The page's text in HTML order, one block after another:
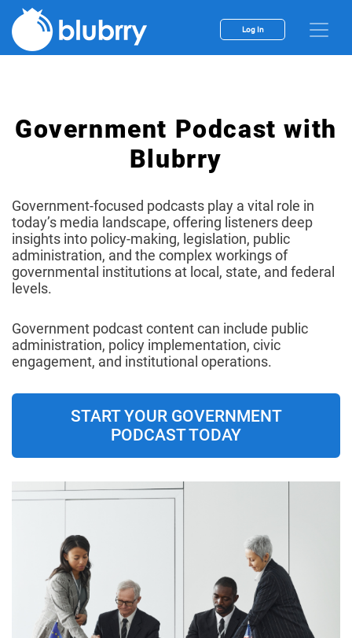
Log In
Government Podcast with
Blubrry
Government-focused podcasts play a vital role in
today’s media landscape, offering listeners deep
insights into policy-making, legislation, public
administration, and the complex workings of
governmental institutions at local, state, and federal
levels.
Government podcast content can include public
administration, policy implementation, civic
engagement, and institutional operations.
START YOUR GOVERNMENT
PODCAST TODAY